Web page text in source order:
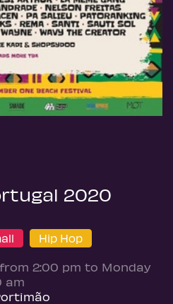
2020
Hip Hop
2:00 pm to Monday
am